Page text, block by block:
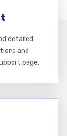
detailed
and
page.